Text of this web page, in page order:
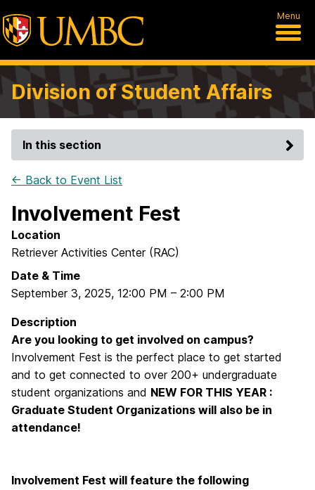
Menu
Division of Student Affairs
In this section
← Back to Event List
Involvement Fest
Location
Retriever Activities Center (RAC)
Date & Time
September 3, 2025, 12:00 PM – 2:00 PM
Description
Are you looking to get involved on campus?
Involvement Fest is the perfect place to get started
and to get connected to over 200+ undergraduate
student organizations and NEW FOR THIS YEAR :
Graduate Student Organizations will also be in
attendance!
Involvement Fest will feature the following